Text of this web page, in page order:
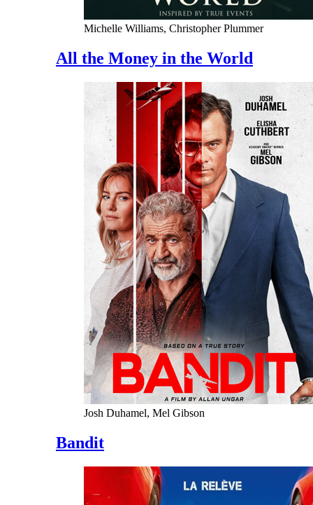
Michelle Williams, Christopher Plummer
All the Money in the World
Josh Duhamel, Mel Gibson
Bandit